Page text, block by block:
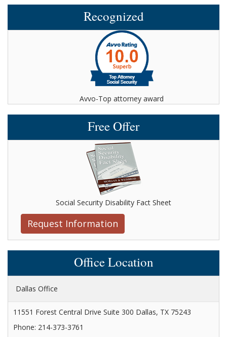
Recognized
Avvo-Top attorney award
Free Offer
Social Security Disability Fact Sheet
Request Information
Office Location
Dallas Office
11551 Forest Central Drive Suite 300 Dallas, TX 75243
Phone: 214-373-3761